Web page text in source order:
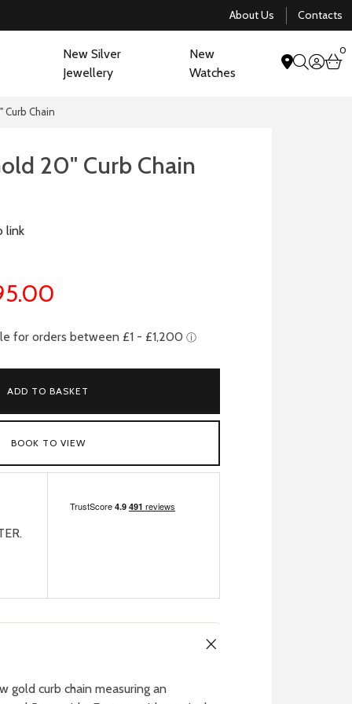
About Us Contacts
New Silver
Jewellery
New
Watches
0
Curb Chain
20" Curb Chain
link
ADD TO BASKET
BOOK TO VIEW
gold curb chain measuring an